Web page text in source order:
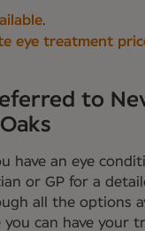
.
eye treatment
to
have an eye
or GP for a
all the options
can have your